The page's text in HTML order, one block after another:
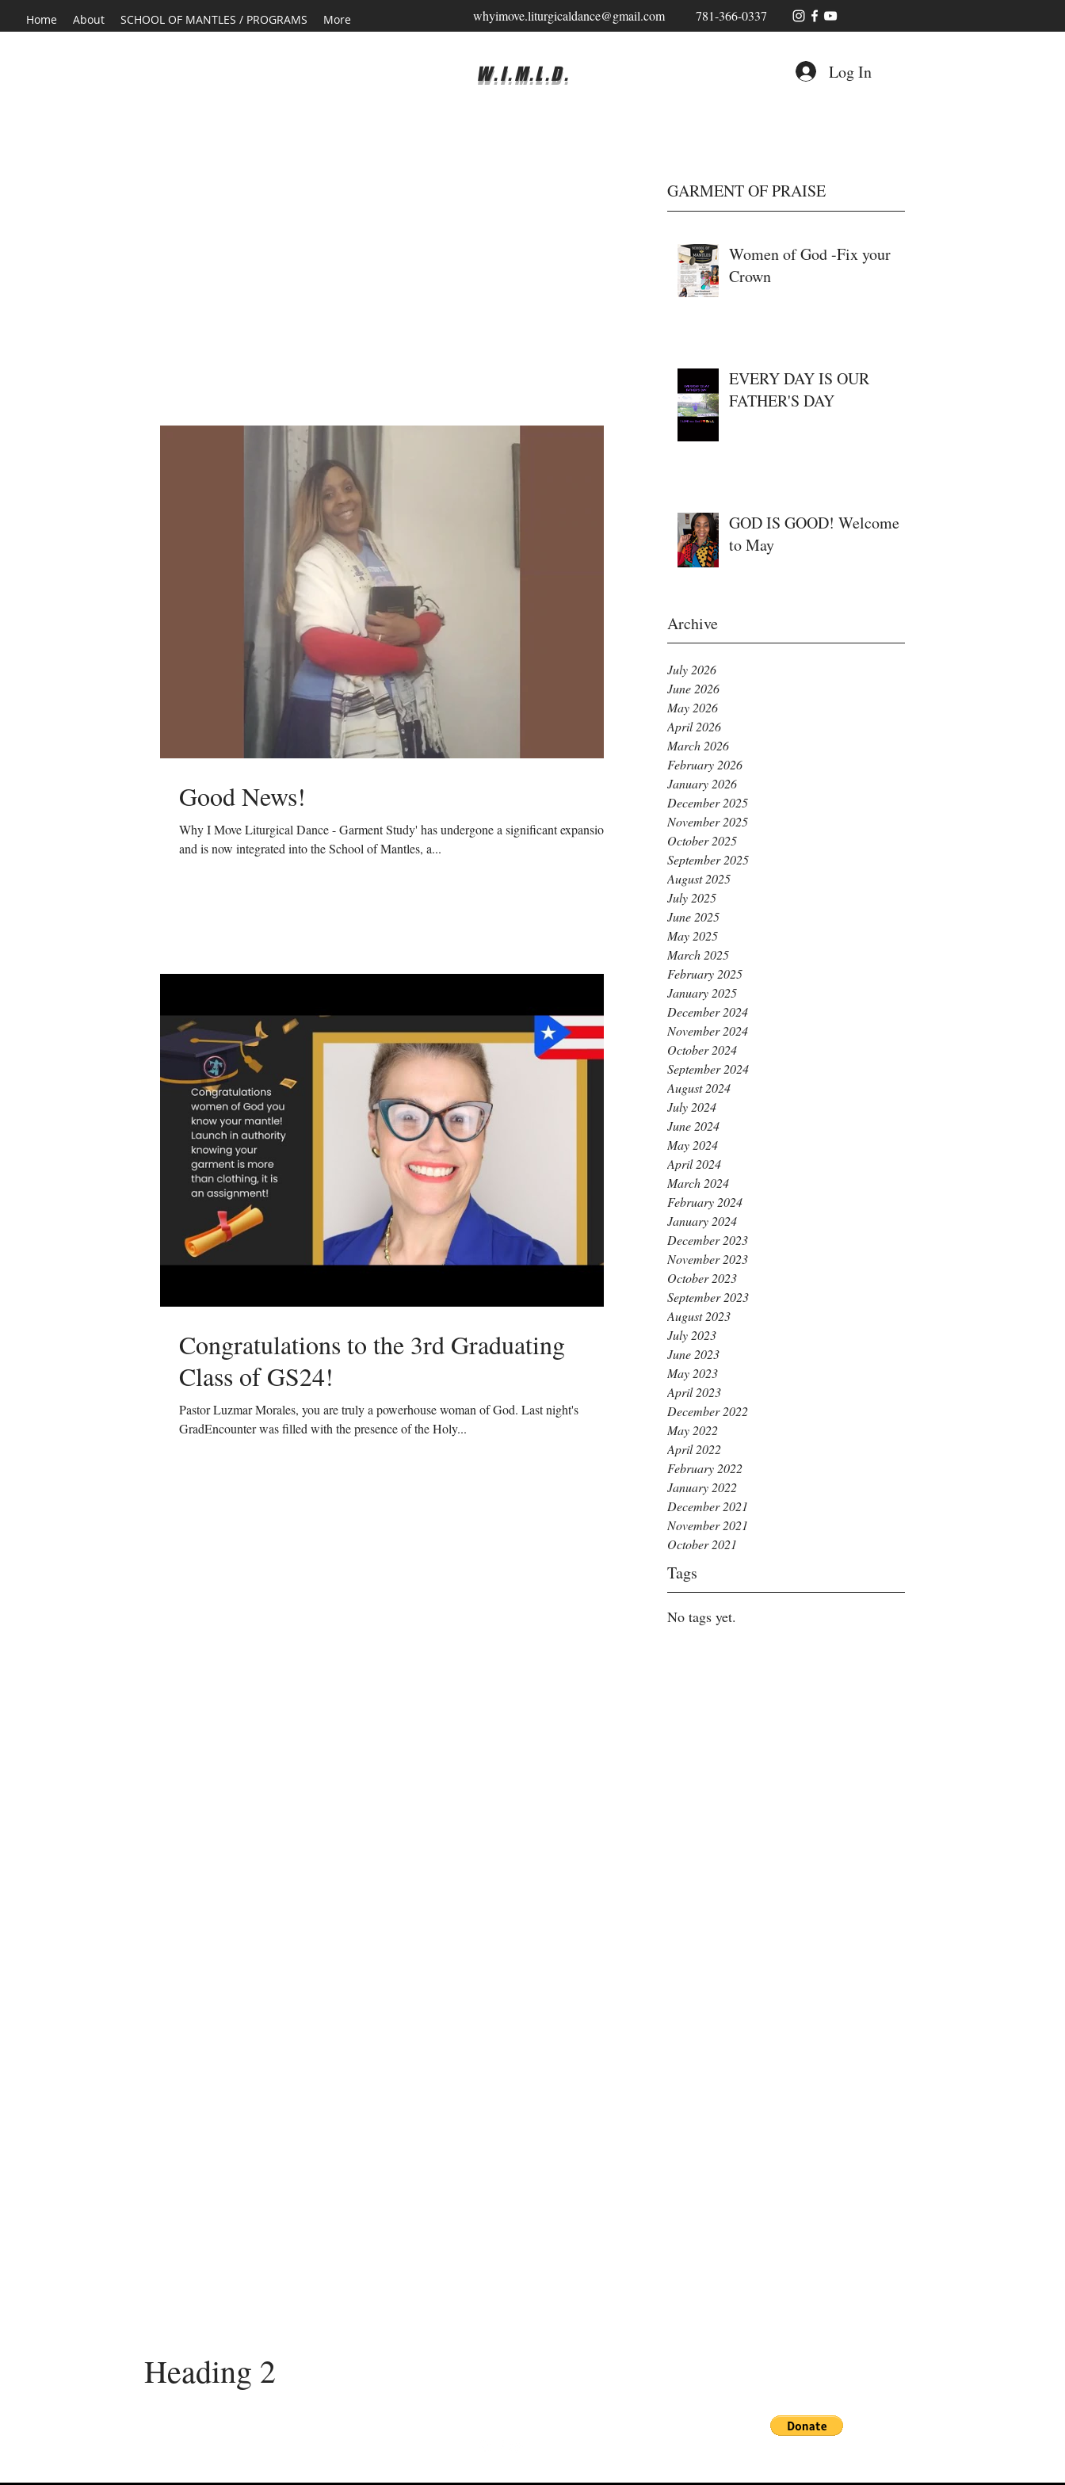
Home About SCHOOL OF MANTLES / PROGRAMS More whyimove.liturgicaldance@gmail.com 781-366-0337
W.I.M.L.D. Log In
GARMENT OF PRAISE
Women of God -Fix your
Crown
EVERY DAY IS OUR
FATHER'S DAY
GOD IS GOOD! Welcome
to May
Archive
July 2026
June 2026
May 2026
April 2026
March 2026
February 2026
January 2026
December 2025
November 2025
October 2025
September 2025
August 2025
July 2025
June 2025
May 2025
March 2025
February 2025
January 2025
December 2024
November 2024
October 2024
September 2024
August 2024
July 2024
June 2024
May 2024
April 2024
March 2024
February 2024
January 2024
December 2023
November 2023
October 2023
September 2023
August 2023
July 2023
June 2023
May 2023
April 2023
December 2022
May 2022
April 2022
February 2022
January 2022
December 2021
November 2021
October 2021
Tags
No tags yet.
Good News!
Why I Move Liturgical Dance - Garment Study' has undergone a significant expansion
and is now integrated into the School of Mantles, a...
Congratulations to the 3rd Graduating
Class of GS24!
Pastor Luzmar Morales, you are truly a powerhouse woman of God. Last night's
GradEncounter was filled with the presence of the Holy...
Heading 2